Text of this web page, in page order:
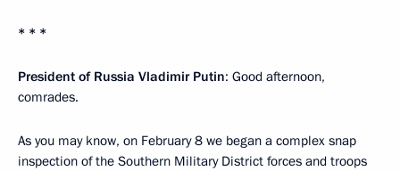
* * *
President of Russia Vladimir Putin: Good afternoon,
comrades.
As you may know, on February 8 we began a complex snap
inspection of the Southern Military District forces and troops